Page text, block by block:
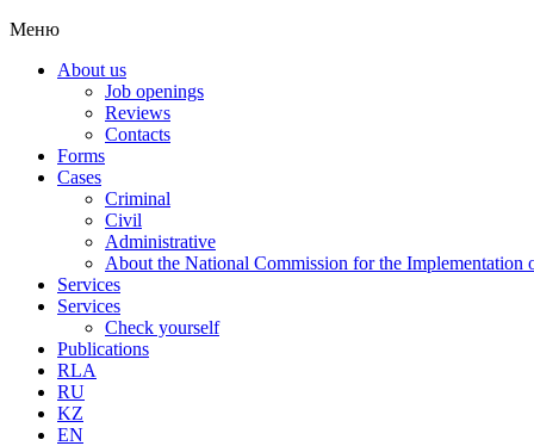
Меню
About us
Job openings
Reviews
Contacts
Forms
Cases
Criminal
Civil
Administrative
About the National Commission for the Implementation
Services
Services
Check yourself
Publications
RLA
RU
KZ
EN